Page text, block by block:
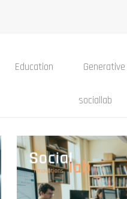
Education Generative
sociallab